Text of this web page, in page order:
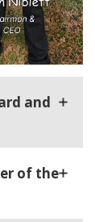
and
of the